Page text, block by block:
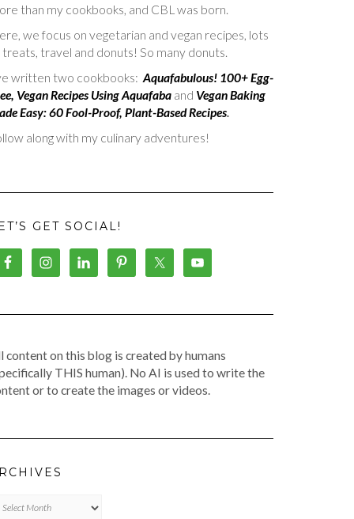
than my cookbooks, and CBL was born.
we focus on vegetarian and vegan recipes, lots
treats, travel and donuts! So many donuts.
written two cookbooks: Aquafabulous! 100+ Egg-
Vegan Recipes Using Aquafaba and Vegan Baking
Easy: 60 Fool-Proof, Plant-Based Recipes.
along with my culinary adventures!
GET SOCIAL!
content on this blog is created by humans
THIS human). No AI is used to write the
or to create the images or videos.